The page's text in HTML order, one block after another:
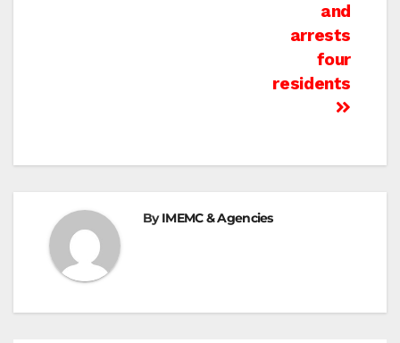
and
arrests
four
residents
ByIMEMC & Agencies